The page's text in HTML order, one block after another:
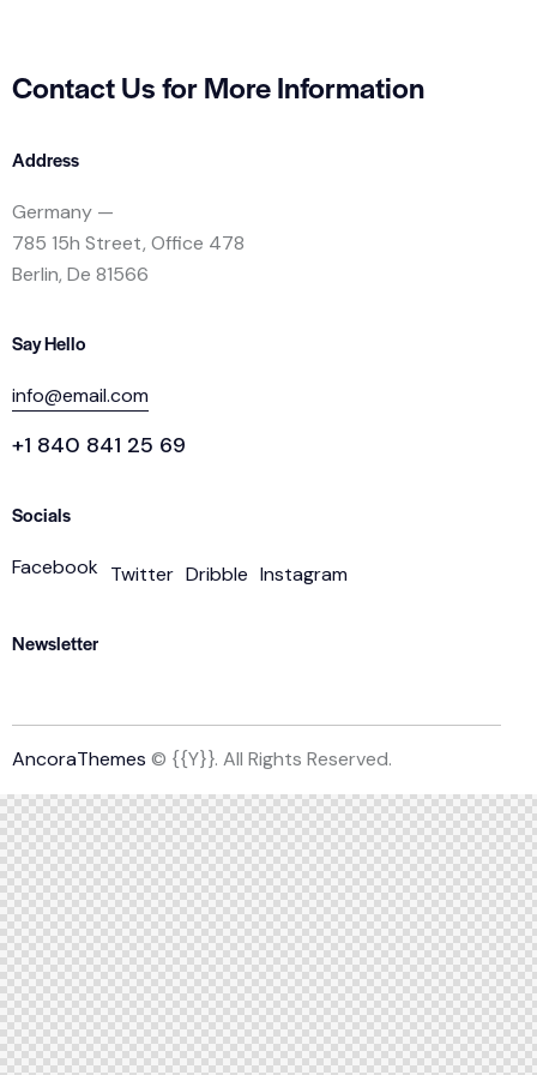
Contact Us forMore Information
Address
Germany —
785 15h Street, Office 478
Berlin, De 81566
Say Hello
info@email.com
+1 840 841 25 69
Socials
Facebook Twitter Dribble Instagram
Newsletter
AncoraThemes © {{Y}}. All Rights Reserved.